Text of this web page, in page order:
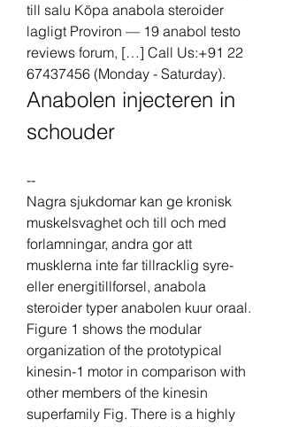
till salu Köpa anabola steroider
lagligt Proviron — 19 anabol testo
reviews forum, […] Call Us:+91 22
67437456 (Monday - Saturday).
Anabolen injecteren in
schouder
--
Nagra sjukdomar kan ge kronisk
muskelsvaghet och till och med
forlamningar, andra gor att
musklerna inte far tillracklig syre-
eller energitillforsel, anabola
steroider typer anabolen kuur oraal.
Figure 1 shows the modular
organization of the prototypical
kinesin-1 motor in comparison with
other members of the kinesin
superfamily Fig. There is a highly